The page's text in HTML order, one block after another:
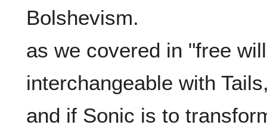
Bolshevism.
as we covered in "free
interchangeable with
and if Sonic is to